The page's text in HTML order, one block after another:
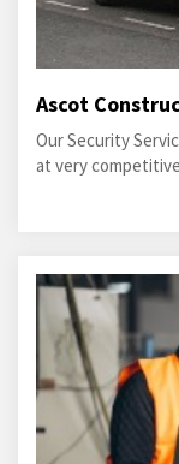
Ascot
Our Security
at very